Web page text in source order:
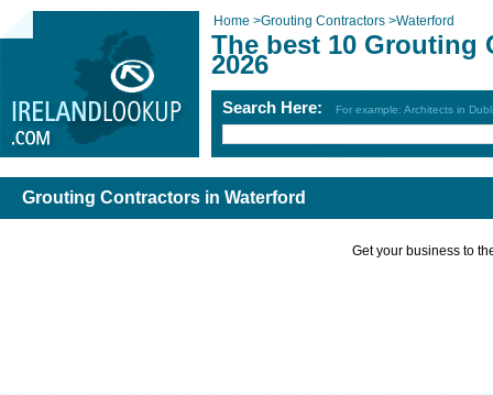
Home >Grouting Contractors >Waterford
The best 10 Grouting
2026
Search Here: For example: Architects in
Grouting Contractors in Waterford
Get your business to